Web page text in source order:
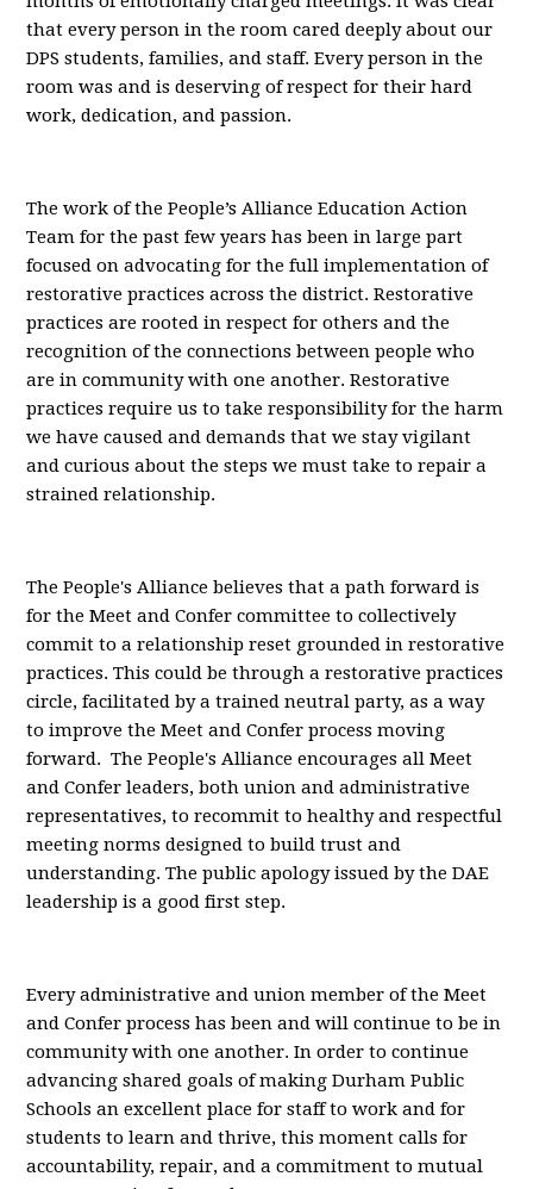
that every person in the room cared deeply about our
DPS students, families, and staff. Every person in the
room was and is deserving of respect for their hard
work, dedication, and passion.
The work of the People’s Alliance Education Action
Team for the past few years has been in large part
focused on advocating for the full implementation of
restorative practices across the district. Restorative
practices are rooted in respect for others and the
recognition of the connections between people who
are in community with one another. Restorative
practices require us to take responsibility for the harm
we have caused and demands that we stay vigilant
and curious about the steps we must take to repair a
strained relationship.
The People's Alliance believes that a path forward is
for the Meet and Confer committee to collectively
commit to a relationship reset grounded in restorative
practices. This could be through a restorative practices
circle, facilitated by a trained neutral party, as a way
to improve the Meet and Confer process moving
forward. The People's Alliance encourages all Meet
and Confer leaders, both union and administrative
representatives, to recommit to healthy and respectful
meeting norms designed to build trust and
understanding. The public apology issued by the DAE
leadership is a good first step.
Every administrative and union member of the Meet
and Confer process has been and will continue to be in
community with one another. In order to continue
advancing shared goals of making Durham Public
Schools an excellent place for staff to work and for
students to learn and thrive, this moment calls for
accountability, repair, and a commitment to mutual